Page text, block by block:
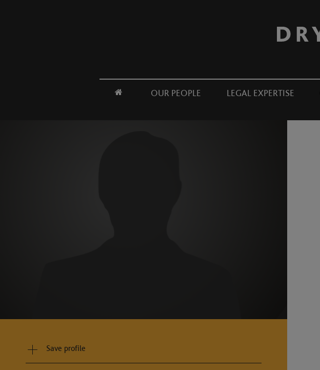
OUR PEOPLE LEGAL EXPERTISE
Save profile